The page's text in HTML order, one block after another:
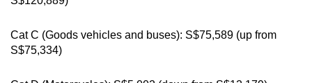
Cat C (Goods vehicles and buses): S$75,589 (up from
S$75,334)